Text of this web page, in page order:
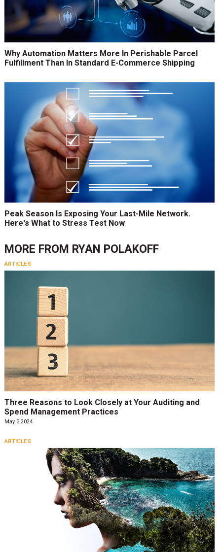
Why Automation Matters More In Perishable Parcel
Fulfillment Than In Standard E-Commerce Shipping
Peak Season Is Exposing Your Last-Mile Network.
Here's What to Stress Test Now
MORE FROM RYAN POLAKOFF
ARTICLES
Three Reasons to Look Closely at Your Auditing and
Spend Management Practices
May 3 2024
ARTICLES